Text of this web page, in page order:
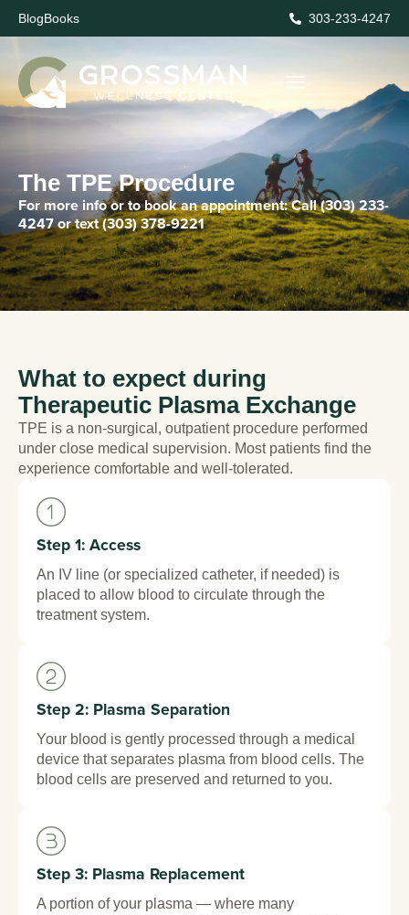
BlogBooks 303-233-4247
The TPE Procedure
For more info or to book an appointment:Call(303) 233-
4247or text(303) 378-9221
What to expect during
Therapeutic Plasma Exchange
TPE is a non-surgical, outpatient procedure performed
under close medical supervision. Most patients find the
experience comfortable and well-tolerated.
Step 1: Access
An IV line (or specialized catheter, if needed) is
placed to allow blood to circulate through the
treatment system.
Step 2: Plasma Separation
Your blood is gently processed through a medical
device that separates plasma from blood cells. The
blood cells are preserved and returned to you.
Step 3: Plasma Replacement
A portion of your plasma — where many